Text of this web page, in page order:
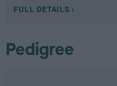
FULL DETAILS
Pedigree